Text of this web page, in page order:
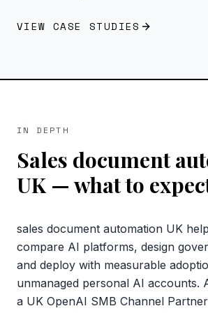
VIEW CASE STUDIES
IN DEPTH
Sales document
UK— what to
sales document automation UK
compare AI platforms, design
and deploy with measurable
unmanaged personal AI accounts.
a UK OpenAI SMB Channel